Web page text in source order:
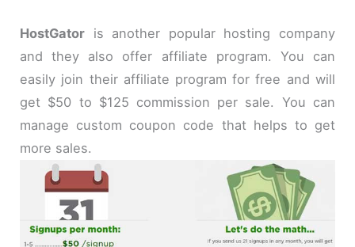
HostGator is another popular hosting company
and they also offer affiliate program. You can
easily join their affiliate program for free and will
get $50 to $125 commission per sale. You can
manage custom coupon code that helps to get
more sales.